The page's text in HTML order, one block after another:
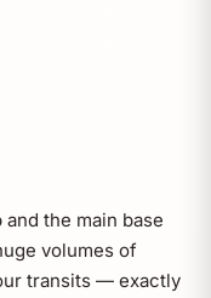
the main base
volumes of
transits — exactly